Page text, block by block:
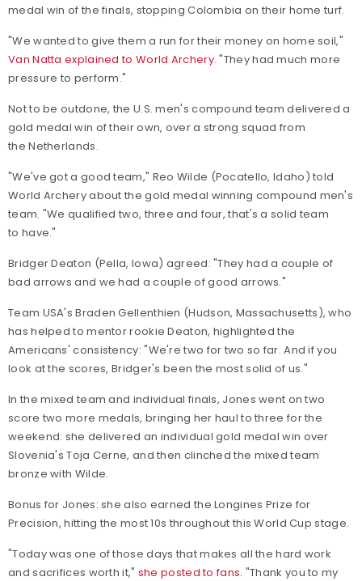
medal win of the finals, stopping Colombia on their home turf.
"We wanted to give them a run for their money on home soil,"
Van Natta explained to World Archery. "They had much more
pressure to perform."
Not to be outdone, the U.S. men's compound team delivered a
gold medal win of their own, over a strong squad from
the Netherlands.
"We've got a good team," Reo Wilde (Pocatello, Idaho) told
World Archery about the gold medal winning compound men's
team. "We qualified two, three and four, that's a solid team
to have."
Bridger Deaton (Pella, Iowa) agreed: "They had a couple of
bad arrows and we had a couple of good arrows."
Team USA's Braden Gellenthien (Hudson, Massachusetts), who
has helped to mentor rookie Deaton, highlighted the
Americans' consistency: "We're two for two so far. And if you
look at the scores, Bridger's been the most solid of us."
In the mixed team and individual finals, Jones went on two
score two more medals, bringing her haul to three for the
weekend: she delivered an individual gold medal win over
Slovenia's Toja Cerne, and then clinched the mixed team
bronze with Wilde.
Bonus for Jones: she also earned the Longines Prize for
Precision, hitting the most 10s throughout this World Cup stage.
"Today was one of those days that makes all the hard work
and sacrifices worth it," she posted to fans. "Thank you to my